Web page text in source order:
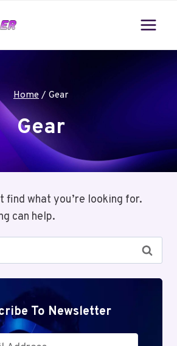
Home / Gear
Gear
find what you’re looking for.
can help.
To Newsletter